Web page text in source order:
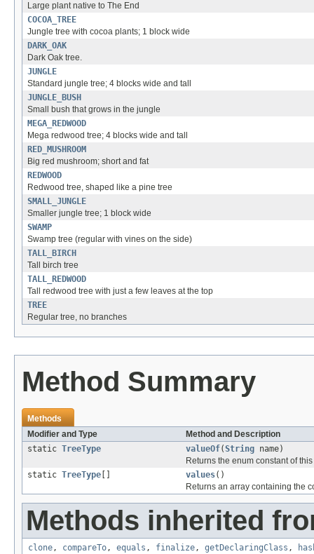
Large plant native to The End
COCOA_TREE
Jungle tree with cocoa plants; 1 block wide
DARK_OAK
Dark Oak tree.
JUNGLE
Standard jungle tree; 4 blocks wide and tall
JUNGLE_BUSH
Small bush that grows in the jungle
MEGA_REDWOOD
Mega redwood tree; 4 blocks wide and tall
RED_MUSHROOM
Big red mushroom; short and fat
REDWOOD
Redwood tree, shaped like a pine tree
SMALL_JUNGLE
Smaller jungle tree; 1 block wide
SWAMP
Swamp tree (regular with vines on the side)
TALL_BIRCH
Tall birch tree
TALL_REDWOOD
Tall redwood tree with just a few leaves at the top
TREE
Regular tree, no branches
Method Summary
Methods
Modifier and Type
Method and Description
static TreeType valueOf(String name)
Returns the enum constant of
static TreeType values()
Returns an array containing the
Methods inherited
clone, compareTo, equals , finalize, getDeclaringClass ,